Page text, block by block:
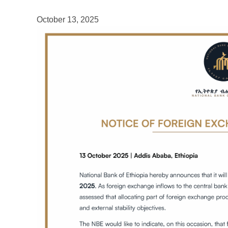
October 13, 2025